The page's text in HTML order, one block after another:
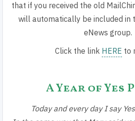
that if you received the old
will automatically be included in
eNews group.
Click the link HERE to
A Year of Yes
Today and every day I say